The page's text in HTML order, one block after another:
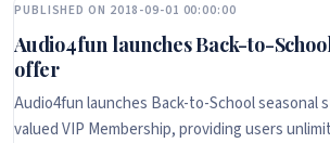
PUBLISHED ON 2018-09-01 00:00:00
Audio4fun launches Back-to-
offer
Audio4fun launches Back-to-School
valued VIP Membership, providing users